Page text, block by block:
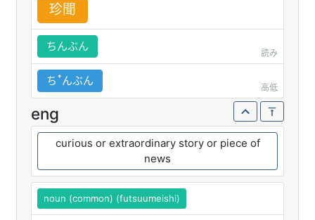
珍聞
ちんぶん
読み
ちꜛんぶん
高低
eng
curious or extraordinary story or piece of
news
noun (common) (futsuumeishi)